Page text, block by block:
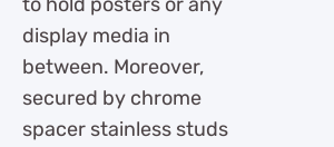
display media in
between. Moreover,
secured by chrome
spacer stainless studs